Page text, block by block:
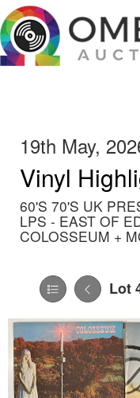
19th May,
Vinyl
60'S 70'S UK
LPS - EAST OF
COLOSSEUM +
Lot